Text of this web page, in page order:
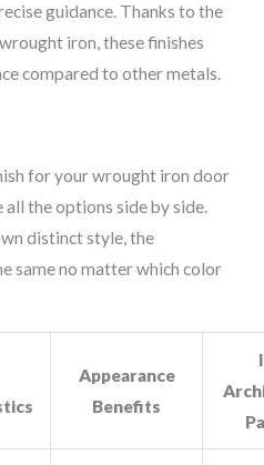
guidance. Thanks to the
iron, these finishes
compared to other metals.
for your wrought iron door
all the options side by side.
distinct style, the
same no matter which color
Appearance
Benefits